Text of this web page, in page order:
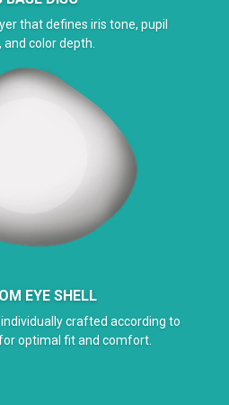
that defines iris tone, pupil
and color depth.
EYE SHELL
crafted according to
optimal fit and comfort.